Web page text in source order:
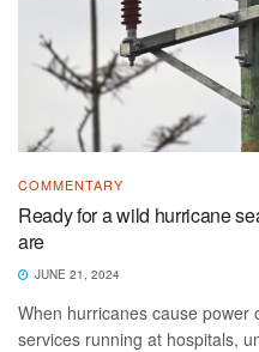
COMMENTARY
Ready for a wild hurricane
are
JUNE 21, 2024
When hurricanes cause power
services running at hospitals,